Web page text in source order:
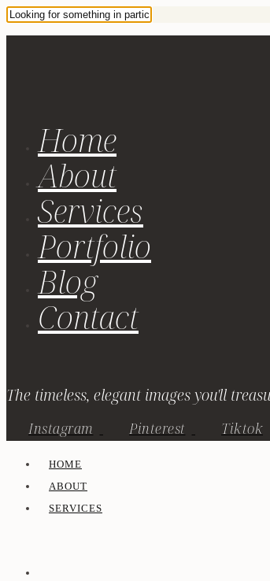
Home
About
Services
Portfolio
Blog
Contact
The timeless, elegant images you'll
Instagram Pinterest Tiktok
HOME
ABOUT
SERVICES